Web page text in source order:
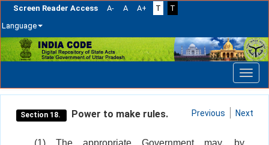
Screen Reader Access A- A A+ T
T
Language
Skip
navigation
Section 18. Power to make rules. Previous Next